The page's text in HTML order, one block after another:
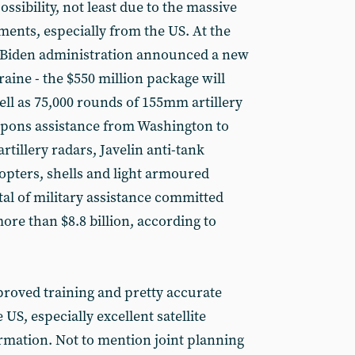
not least due to the massive
especially from the US. At the
administration announced a new
- the $550 million package will
as 75,000 rounds of 155mm artillery
assistance from Washington to
radars, Javelin anti-tank
shells and light armoured
of military assistance committed
than $8.8 billion, according to
training and pretty accurate
especially excellent satellite
Not to mention joint planning